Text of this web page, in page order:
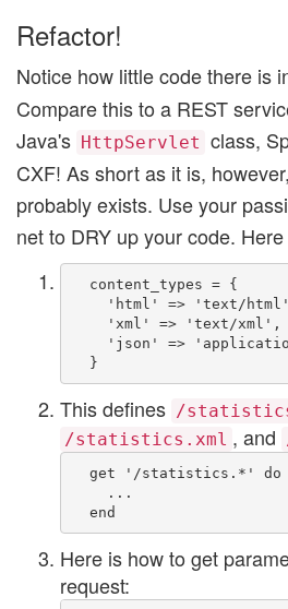
Refactor!
Notice how little code there is
Compare this to a REST
Java's HttpServlet class,
CXF! As short as it is,
probably exists. Use your
net to DRY up your code.
  content_types = {
'html' => 'text/
    'xml' => 'text/xml',
'json' =>
This defines /
/statistics.xml , and
  get '/statistics.*' do
    ...
Here is how to get
request: